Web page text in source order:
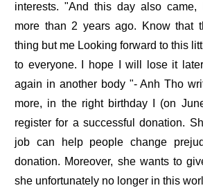
interests. "And this day also came,
more than 2 years ago. Know that
thing but me Looking forward to this
to everyone. I hope I will lose it
again in another body "- Anh Tho
more, in the right birthday I (on
register for a successful donation.
job can help people change
donation. Moreover, she wants to
she unfortunately no longer in this